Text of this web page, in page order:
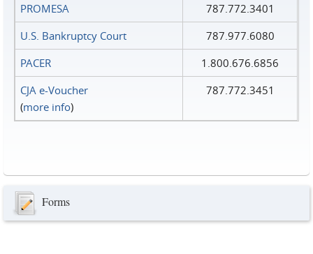
PROMESA
787.772.3401
U.S. Bankruptcy Court
787.977.6080
PACER
1.800.676.6856
CJA e-Voucher
(more info)
787.772.3451
Forms